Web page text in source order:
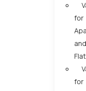
for
and
for